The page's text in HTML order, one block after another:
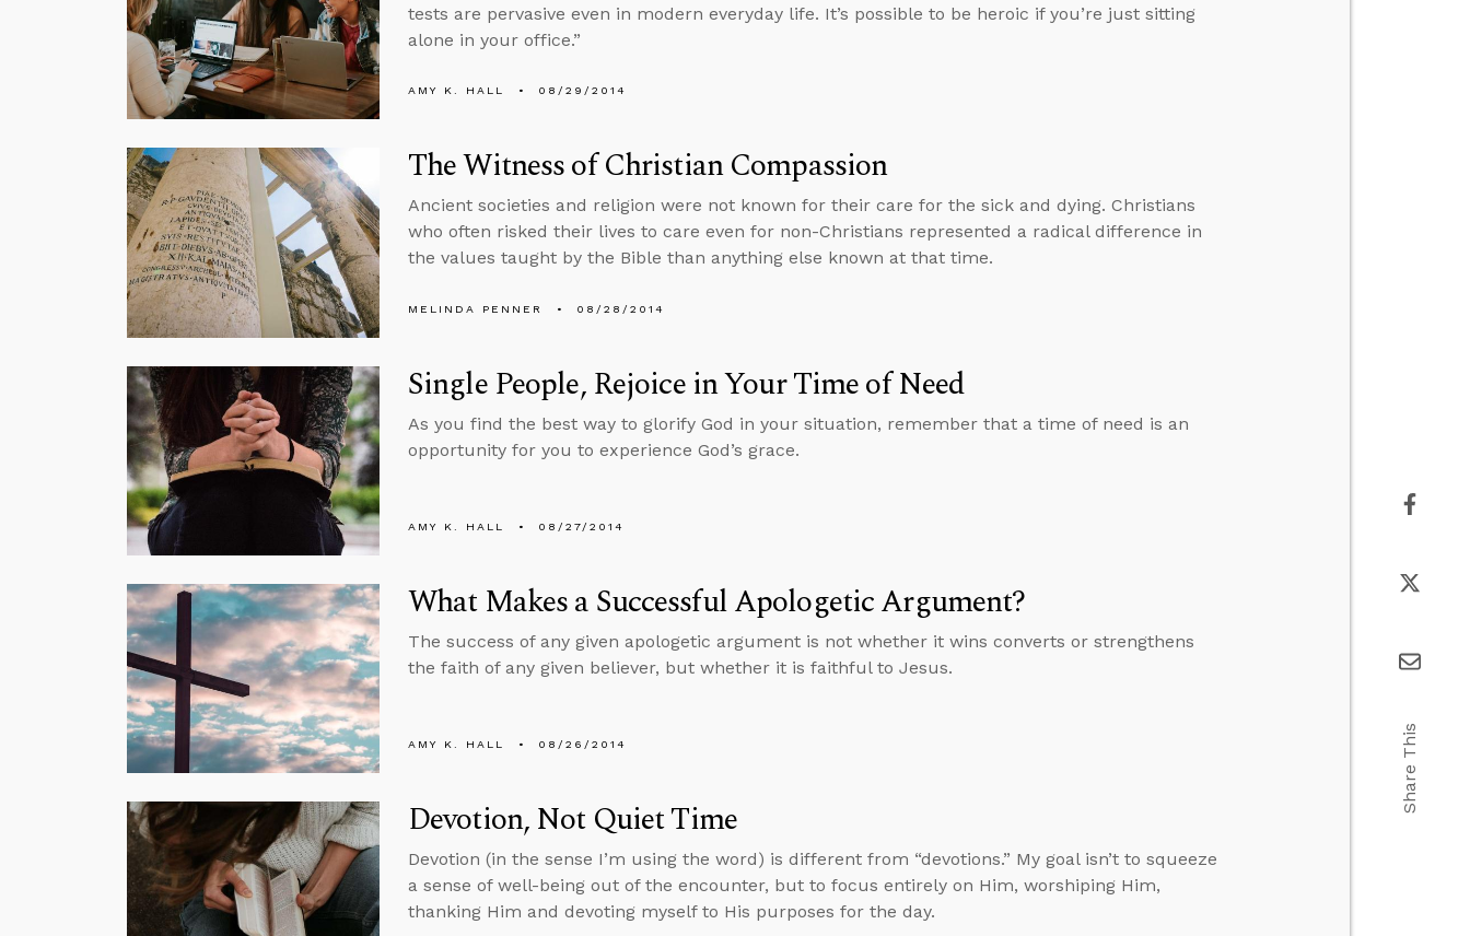
tests are pervasive even in modern everyday life. It’s possible to be heroic if you’re just sitting
alone in your office.”
AMY K. HALL 08/29/2014
The Witness of Christian Compassion
Ancient societies and religion were not known for their care for the sick and dying. Christians
who often risked their lives to care even for non-Christians represented a radical difference in
the values taught by the Bible than anything else known at that time.
MELINDA PENNER 08/28/2014
Single People, Rejoice in Your Time of Need
As you find the best way to glorify God in your situation, remember that a time of need is an
opportunity for you to experience God’s grace.
AMY K. HALL 08/27/2014
What Makes a Successful Apologetic Argument?
The success of any given apologetic argument is not whether it wins converts or strengthens
the faith of any given believer, but whether it is faithful to Jesus.
AMY K. HALL 08/26/2014
Devotion, Not Quiet Time
Devotion (in the sense I’m using the word) is different from “devotions.” My goal isn’t to squeeze
a sense of well-being out of the encounter, but to focus entirely on Him, worshiping Him,
thanking Him and devoting myself to His purposes for the day.
Share This